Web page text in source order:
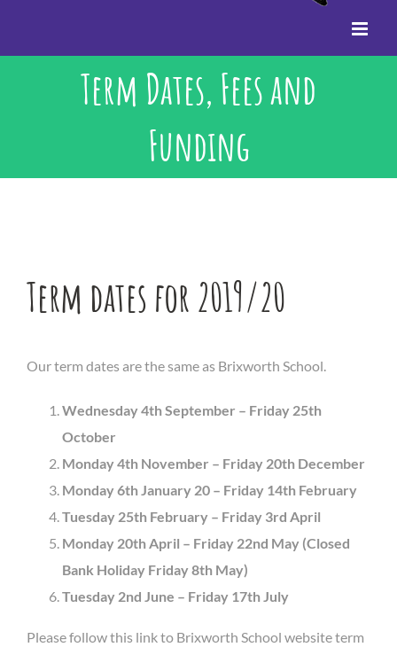
Term Dates, Fees and
Funding
Term dates for 2019/20
Our term dates are the same as Brixworth School.
Wednesday 4th September – Friday 25th
October
Monday 4th November – Friday 20th December
Monday 6th January 20 – Friday 14th February
Tuesday 25th February – Friday 3rd April
Monday 20th April – Friday 22nd May (Closed
Bank Holiday Friday 8th May)
Tuesday 2nd June – Friday 17th July
Please follow this link to Brixworth School website term